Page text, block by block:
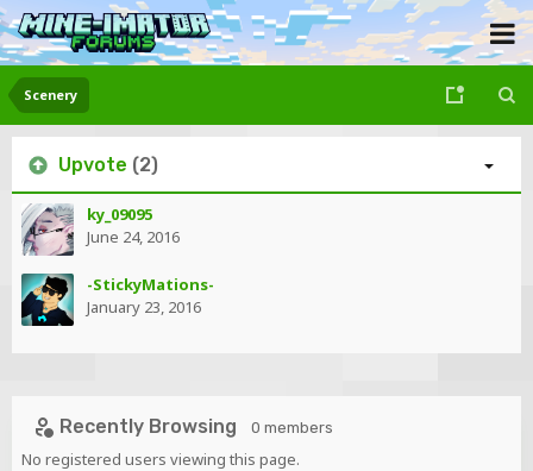
Scenery
Upvote (2)
ky_09095
June 24, 2016
-StickyMations-
January 23, 2016
Recently Browsing 0 members
No registered users viewing this page.